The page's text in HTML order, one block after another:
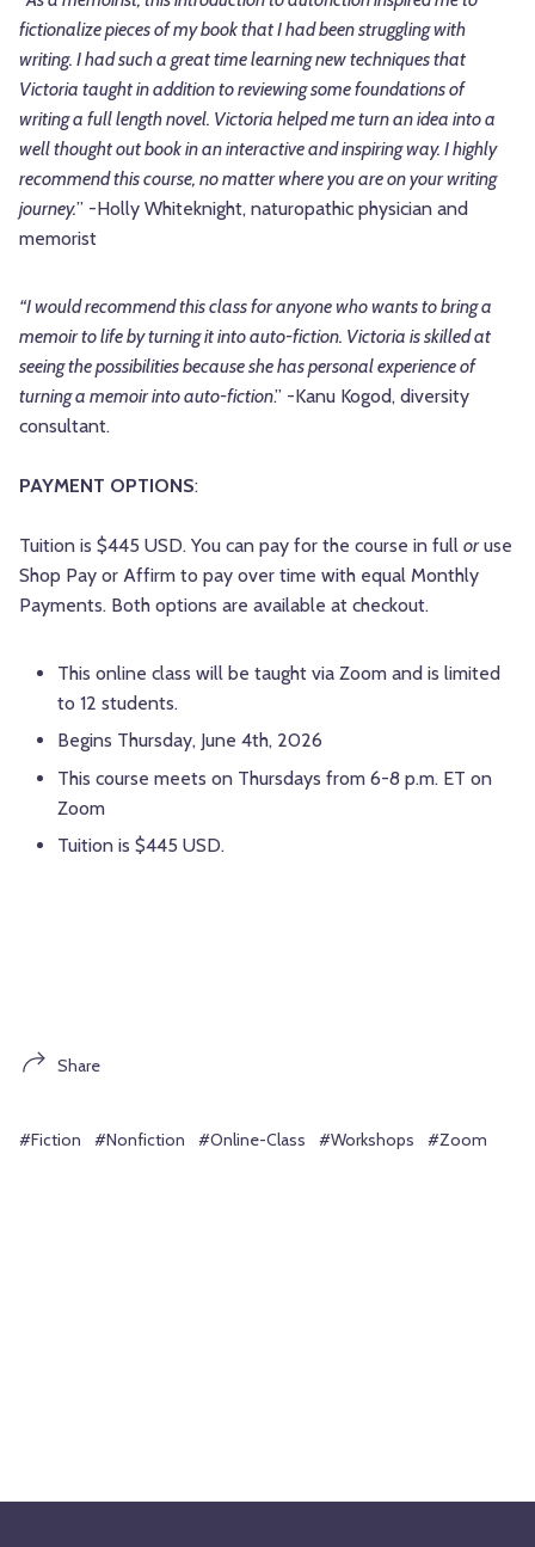
fictionalize pieces of my book that I had been struggling with
writing. I had such a great time learning new techniques that
Victoria taught in addition to reviewing some foundations of
writing a full length novel. Victoria helped me turn an idea into a
well thought out book in an interactive and inspiring way. I highly
recommend this course, no matter where you are on your writing
journey.” -Holly Whiteknight, naturopathic physician and
memorist
“I would recommend this class for anyone who wants to bring a
memoir to life by turning it into auto-fiction. Victoria is skilled at
seeing the possibilities because she has personal experience of
turning a memoir into auto-fiction.” -Kanu Kogod, diversity
consultant.
PAYMENT OPTIONS:
Tuition is $445 USD. You can pay for the course in full oruse
Shop Pay or Affirm to pay over time with equal Monthly
Payments. Both options are available at checkout.
This online class will be taught via Zoom and is limited
to 12 students.
Begins Thursday, June 4th, 2026
This course meets on Thursdays from 6-8 p.m. ET on
Zoom
Tuition is $445 USD.
Share
#Fiction #Nonfiction #Online-Class #Workshops #Zoom